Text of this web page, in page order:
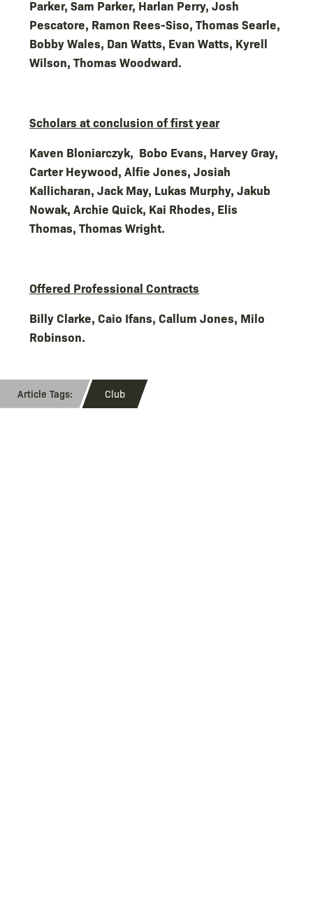
Parker, Sam Parker, Harlan Perry, Josh
Pescatore, Ramon Rees-Siso, Thomas Searle,
Bobby Wales, Dan Watts, Evan Watts, Kyrell
Wilson, Thomas Woodward.
Scholars at conclusion of first year
Kaven Bloniarczyk, Bobo Evans, Harvey Gray,
Carter Heywood, Alfie Jones, Josiah
Kallicharan, Jack May, Lukas Murphy, Jakub
Nowak, Archie Quick, Kai Rhodes, Elis
Thomas, Thomas Wright.
Offered Professional Contracts
Billy Clarke, Caio Ifans, Callum Jones, Milo
Robinson.
Club